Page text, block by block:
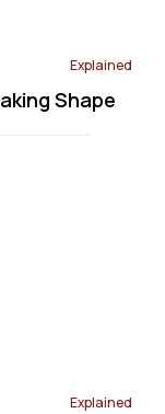
Explained
Shape
Explained